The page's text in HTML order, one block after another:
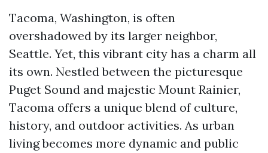
Tacoma, Washington, is often
overshadowed by its larger neighbor,
Seattle. Yet, this vibrant city has a charm all
its own. Nestled between the picturesque
Puget Sound and majestic Mount Rainier,
Tacoma offers a unique blend of culture,
history, and outdoor activities. As urban
living becomes more dynamic and public